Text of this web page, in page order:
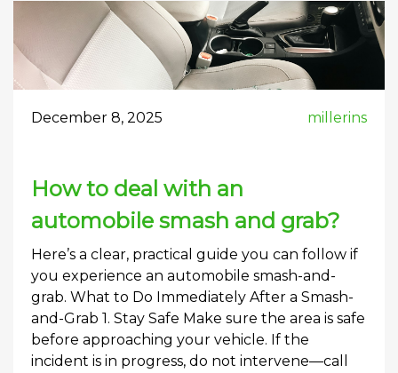
December 8, 2025 millerins
How to deal with an
automobile smash and grab?
Here’s a clear, practical guide you can follow if
you experience an automobile smash-and-
grab. What to Do Immediately After a Smash-
and-Grab 1. Stay Safe Make sure the area is safe
before approaching your vehicle. If the
incident is in progress, do not intervene—call